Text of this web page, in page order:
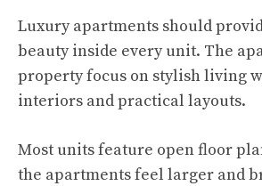
Luxury apartments should
beauty inside every unit. The
property focus on stylish living
interiors and practical layouts.
Most units feature open floor
the apartments feel larger and